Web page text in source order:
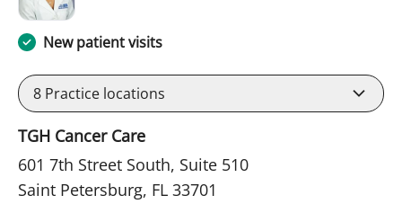
New patient visits
8 Practice locations
TGH Cancer Care
601 7th Street South, Suite 510
Saint Petersburg, FL 33701